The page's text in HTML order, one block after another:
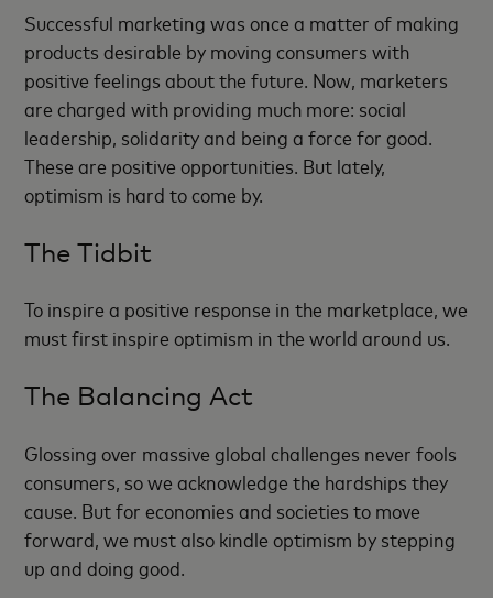
Successful marketing was once a matter of making
products desirable by moving consumers with
positive feelings about the future. Now, marketers
are charged with providing much more: social
leadership, solidarity and being a force for good.
These are positive opportunities. But lately,
optimism is hard to come by.
The Tidbit
To inspire a positive response in the marketplace, we
must first inspire optimism in the world around us.
The Balancing Act
Glossing over massive global challenges never fools
consumers, so we acknowledge the hardships they
cause. But for economies and societies to move
forward, we must also kindle optimism by stepping
up and doing good.